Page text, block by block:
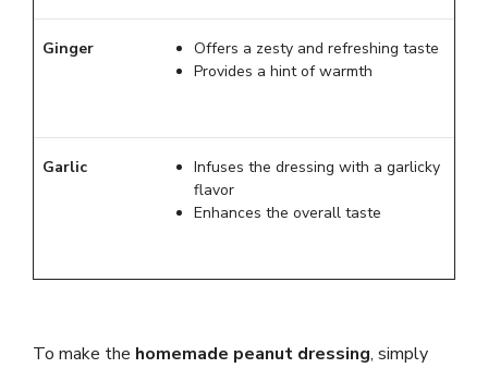
Ginger
Offers a zesty and refreshing taste
Provides a hint of warmth
Garlic
Infuses the dressing with a garlicky
flavor
Enhances the overall taste
To make the homemade peanut dressing, simply